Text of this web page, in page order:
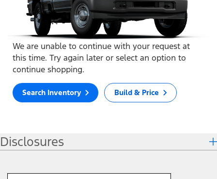
We are unable to continue with your request at
this time. Try again later or select an option to
continue shopping.
Search Inventory Build & Price
Disclosures